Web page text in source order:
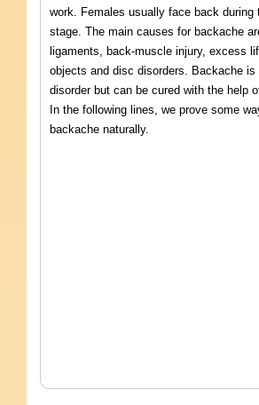
work. Females usually face back during
stage. The main causes for backache
ligaments, back-muscle injury, excess
objects and disc disorders. Backache is
disorder but can be cured with the help
In the following lines, we prove some
backache naturally.